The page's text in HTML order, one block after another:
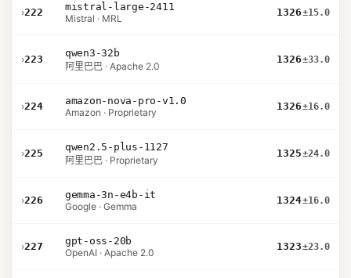
›222
mistral-large-2411
Mistral · MRL
1326±15.0
›223
qwen3-32b
阿里巴巴 · Apache 2.0
1326±33.0
›224
amazon-nova-pro-v1.0
Amazon · Proprietary
1326±16.0
›225
qwen2.5-plus-1127
阿里巴巴 · Proprietary
1325±24.0
›226
gemma-3n-e4b-it
Google · Gemma
1324±16.0
›227
gpt-oss-20b
OpenAI · Apache 2.0
1323±23.0